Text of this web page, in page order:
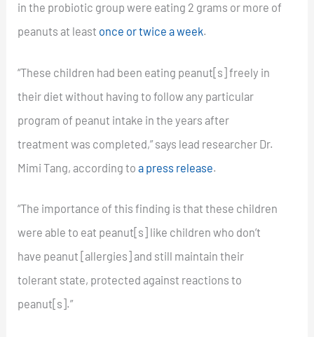
in the probiotic group were eating 2 grams or more of
peanuts at least once or twice a week.
“These children had been eating peanut[s] freely in
their diet without having to follow any particular
program of peanut intake in the years after
treatment was completed,” says lead researcher Dr.
Mimi Tang, according toa press release.
“The importance of this finding is that these children
were able to eat peanut[s] like children who don’t
have peanut [allergies] and still maintain their
tolerant state, protected against reactions to
peanut[s].”